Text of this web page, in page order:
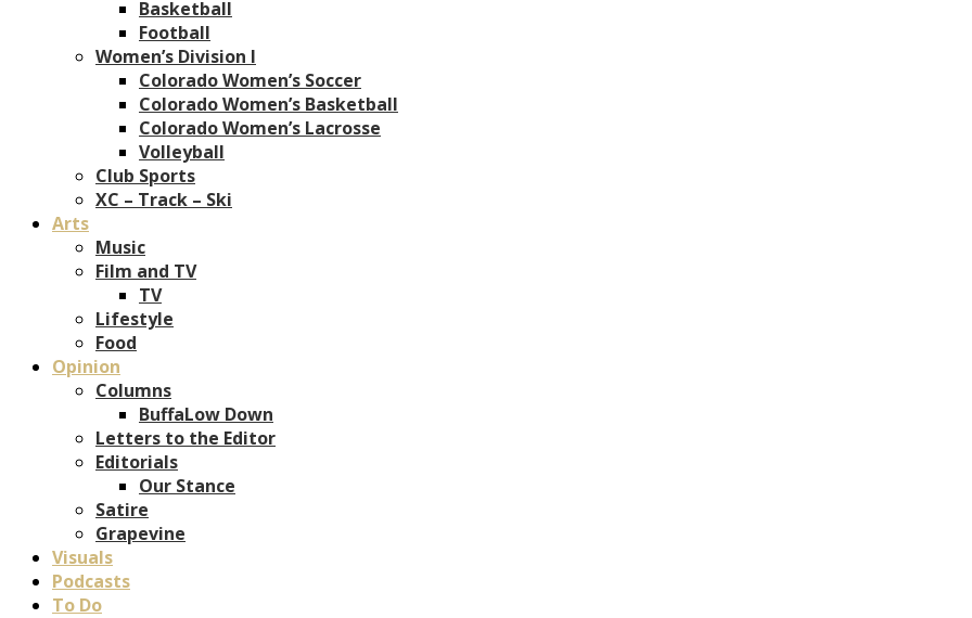
Basketball
Football
Women’s Division I
Colorado Women’s Soccer
Colorado Women’s Basketball
Colorado Women’s Lacrosse
Volleyball
Club Sports
XC – Track – Ski
Arts
Music
Film and TV
TV
Lifestyle
Food
Opinion
Columns
BuffaLow Down
Letters to the Editor
Editorials
Our Stance
Satire
Grapevine
Visuals
Podcasts
To Do